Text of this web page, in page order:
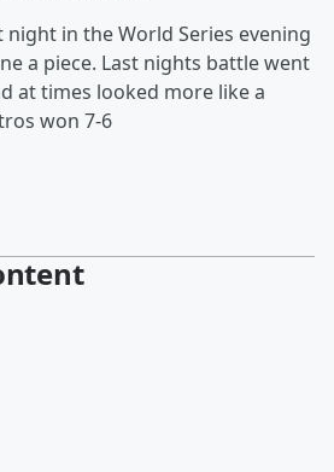
in the World Series evening
a piece. Last nights battle went
at times looked more like a
won 7-6